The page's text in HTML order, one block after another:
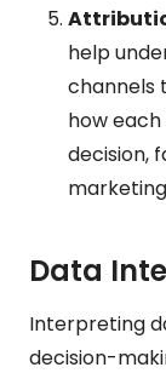
help
channels
how
decision,
Data
Interpreting
decision-